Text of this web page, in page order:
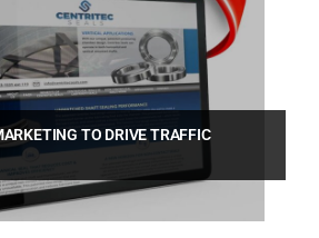
TO DRIVE TRAFFIC